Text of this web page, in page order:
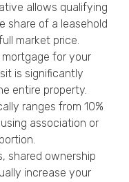
allows qualifying
share of a leasehold
market price.
for your
is significantly
entire property.
ranges from 10%
association or
shared ownership
increase your